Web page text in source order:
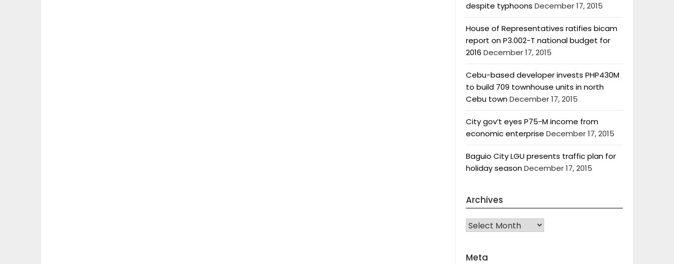
despite typhoons December 17, 2015
House of Representatives ratifies bicam
report on P3.002-T national budget for
2016 December 17, 2015
Cebu-based developer invests PHP430M
to build 709 townhouse units in north
Cebu townDecember 17, 2015
City gov’t eyes P75-M income from
economic enterprise December 17, 2015
Baguio City LGU presents traffic plan for
holiday seasonDecember 17, 2015
Archives
Archives
Meta